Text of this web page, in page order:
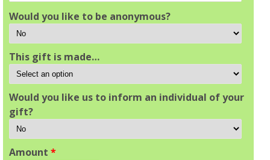
Would you like to be anonymous?
This gift is made…
Would you like us to inform an individual of your
gift?
Amount *